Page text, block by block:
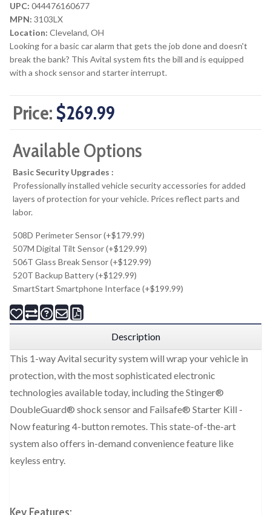
UPC: 044476160677
MPN: 3103LX
Location: Cleveland, OH
Looking for a basic car alarm that gets the job done and doesn't
break the bank? This Avital system fits the bill and is equipped
with a shock sensor and starter interrupt.
Price: $269.99
Available Options
Basic Security Upgrades :
Professionally installed vehicle security accessories for added
layers of protection for your vehicle. Prices reflect parts and
labor.
508D Perimeter Sensor (+$179.99)
507M Digital Tilt Sensor (+$129.99)
506T Glass Break Sensor (+$129.99)
520T Backup Battery (+$129.99)
SmartStart Smartphone Interface (+$199.99)
Description
This 1-way Avital security system will wrap your vehicle in
protection, with the most sophisticated electronic
technologies available today, including the Stinger®
DoubleGuard® shock sensor and Failsafe® Starter Kill -
Now featuring 4-button remotes. This state-of-the-art
system also offers in-demand convenience feature like
keyless entry.